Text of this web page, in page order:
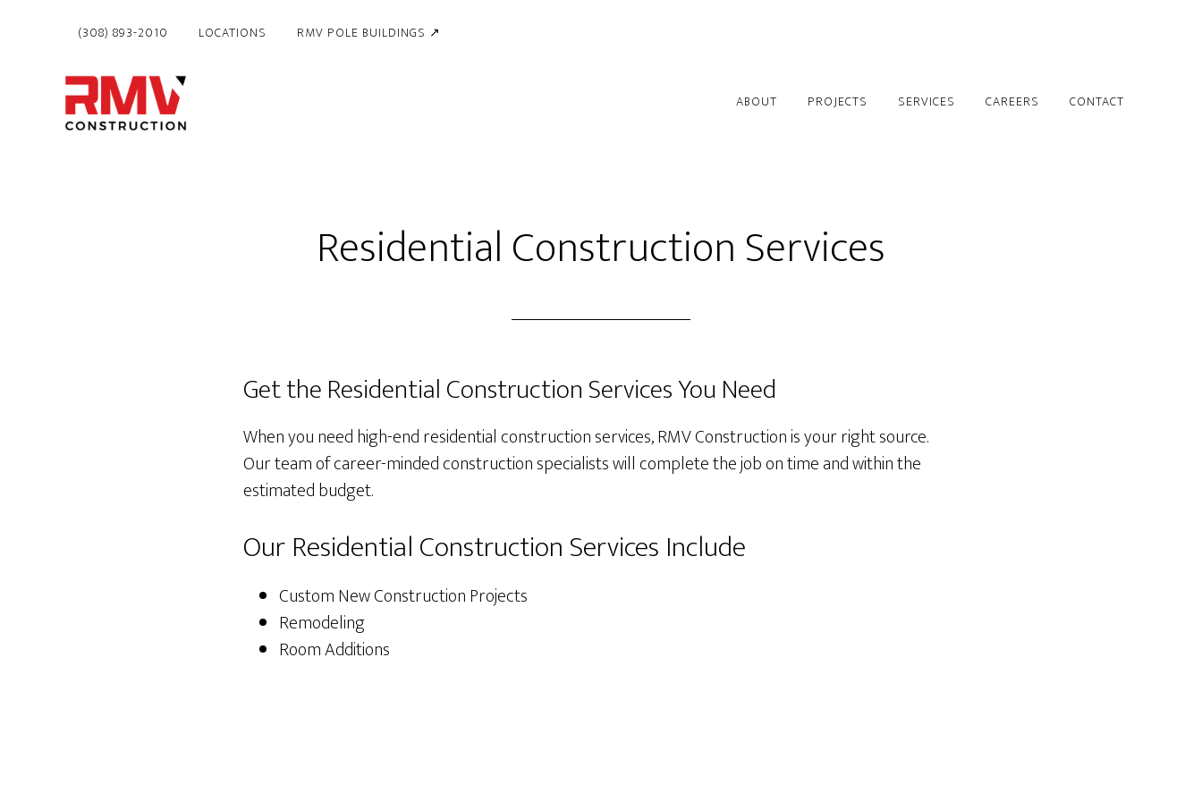
(308) 893-2010 LOCATIONS RMV POLE BUILDINGS ↗
ABOUT PROJECTS SERVICES CAREERS CONTACT
Residential Construction Services
Get the Residential Construction Services You Need
When you need high-end residential construction services, RMV Construction is your right source.
Our team of career-minded construction specialists will complete the job on time and within the
estimated budget.
Our Residential Construction Services Include
Custom New Construction Projects
Remodeling
Room Additions